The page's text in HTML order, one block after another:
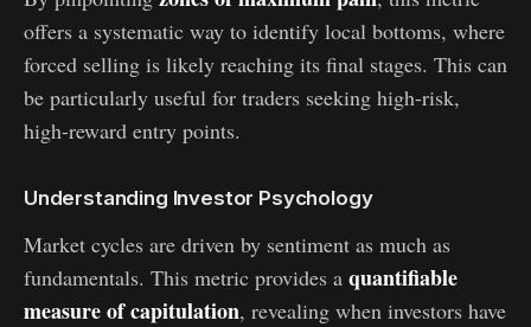
offers a systematic way to identify local bottoms, where
forced selling is likely reaching its final stages. This can
be particularly useful for traders seeking high-risk,
high-reward entry points.
Understanding Investor Psychology
Market cycles are driven by sentiment as much as
fundamentals. This metric provides a quantifiable
measure of capitulation, revealing when investors have